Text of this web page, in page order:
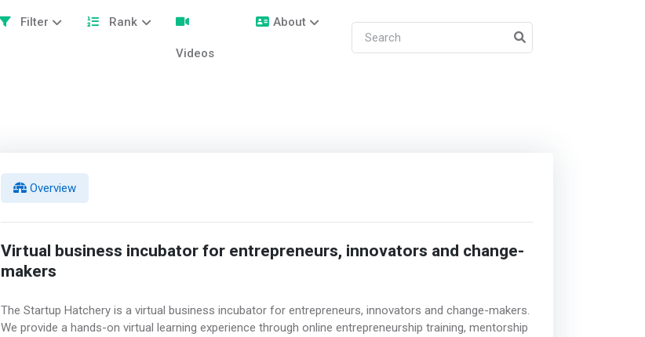
Filter Rank
Videos
About
Overview
Virtual business incubator for entrepreneurs, innovators and change-
makers
The Startup Hatchery is a virtual business incubator for entrepreneurs, innovators and change-makers.
We provide a hands-on virtual learning experience through online entrepreneurship training, mentorship